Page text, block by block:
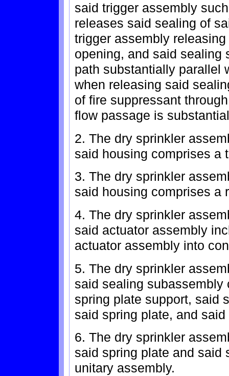
said trigger assembly
releases said sealing of
trigger assembly
opening, and said sealing
path substantially parallel
when releasing said
of fire suppressant
flow passage is
2. The dry sprinkler
said housing comprises a
3. The dry sprinkler
said housing comprises a
4. The dry sprinkler
said actuator assembly
actuator assembly into
5. The dry sprinkler
said sealing
spring plate support, said
said spring plate, and
6. The dry sprinkler
said spring plate and said
unitary assembly.